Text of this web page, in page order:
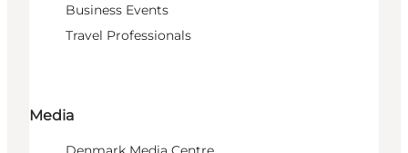
Business Events
Travel Professionals
Media